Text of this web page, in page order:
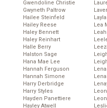
Gwendoline Christie
Gwyneth Paltrow
Hailee Steinfeld
Hailey Reese
Haley Bennett
Haley Reinhart
Halle Berry
Halston Sage
Hana Mae Lee
Hannah Ferguson
Hannah Simone
Harry Derbridge
Harry Styles
Hayden Panettiere
Hayley Atwell
Lea